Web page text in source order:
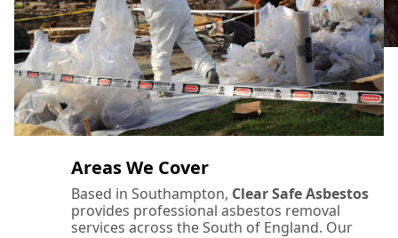
Areas We Cover
Based in Southampton, Clear Safe Asbestos
provides professional asbestos removal
services across the South of England. Our